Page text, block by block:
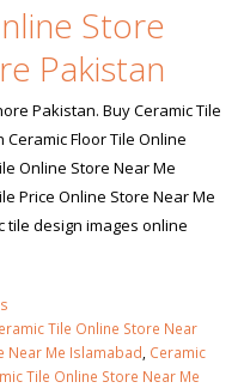
Store
Pakistan
Pakistan. Buy Ceramic Tile
Floor Tile Online
Online Store Near Me
Price Online Store Near Me
design images online
Tile Online Store Near
Near Me Islamabad Ceramic
Tile Online Store Near Me